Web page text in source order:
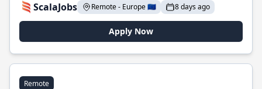
ScalaJobs
Remote - Europe 🇪🇺 8 days ago
Apply Now
Remote